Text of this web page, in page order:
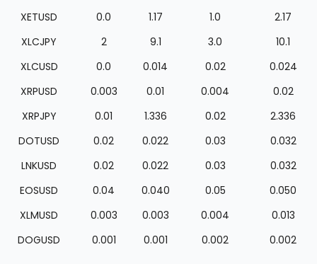
XETUSD
0.0 1.17 1.0
2.17
XLCJPY
2 9.1 3.0
10.1
XLCUSD
0.0 0.014 0.02
0.024
XRPUSD
0.003 0.01 0.004
0.02
XRPJPY
0.01 1.336 0.02
2.336
DOTUSD
0.02 0.022 0.03
0.032
LNKUSD
0.02 0.022 0.03
0.032
EOSUSD
0.04 0.040 0.05
0.050
XLMUSD
0.003 0.003 0.004
0.013
DOGUSD
0.001 0.001 0.002 0.002